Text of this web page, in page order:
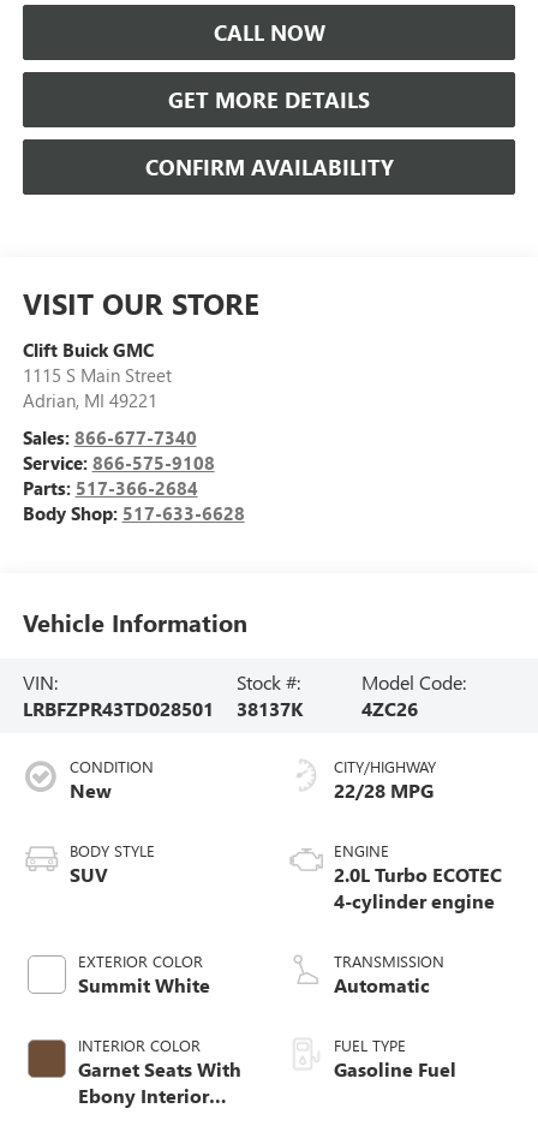
CALL NOW
GET MORE DETAILS
CONFIRM AVAILABILITY
VISIT OUR STORE
Clift Buick GMC
1115 S Main Street
Adrian, MI 49221
Sales: 866-677-7340
Service: 866-575-9108
Parts: 517-366-2684
Body Shop: 517-633-6628
Vehicle Information
VIN:
LRBFZPR43TD028501
Stock #:
38137K
Model Code:
4ZC26
CONDITION
New
BODY STYLE
SUV
EXTERIOR COLOR
Summit White
INTERIOR COLOR
Garnet Seats With
Ebony Interior
CITY/HIGHWAY
22/28 MPG
ENGINE
2.0L Turbo ECOTEC
4-cylinder engine
TRANSMISSION
Automatic
FUEL TYPE
Gasoline Fuel